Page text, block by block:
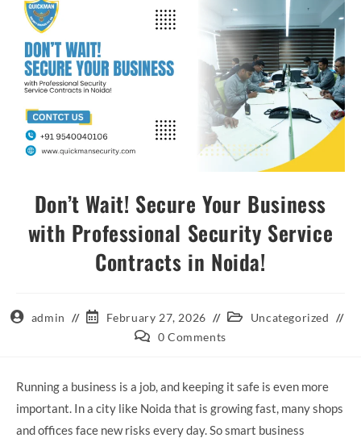
Don’t Wait! Secure Your Business
with Professional Security Service
Contracts in Noida!
admin February 27, 2026
Uncategorized
0 Comments
Running a business is a job, and keeping it safe is even more
important. In a city like Noida that is growing fast, many shops
and offices face new risks every day. So smart business